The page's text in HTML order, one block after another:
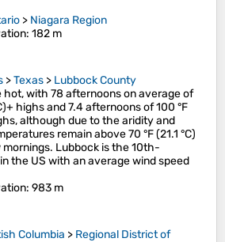
> Niagara Region
: 182 m
>Texas > Lubbock County
hot, with 78 afternoons on average of
highs and 7.4 afternoons of 100 °F
although due to the aridity and
remain above 70 °F (21.1 °C)
mornings. Lubbock is the 10th-
the US with an average wind speed
: 983 m
Columbia > Regional District of